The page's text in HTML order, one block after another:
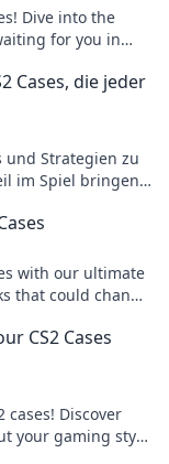
Dive into the
for you in
Cases, die jeder
und Strategien zu
im Spiel bringen
with our ultimate
that could change
CS2 Cases
cases! Discover
your gaming style